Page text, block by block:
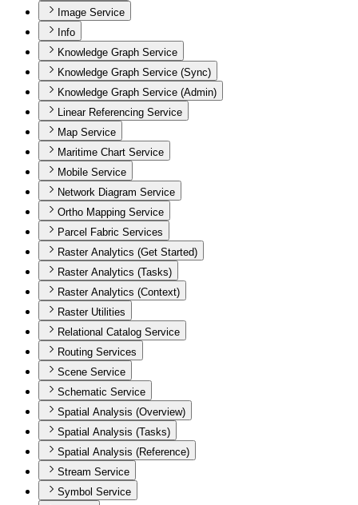
Image Service
Info
Knowledge Graph Service
Knowledge Graph Service (Sync)
Knowledge Graph Service (Admin)
Linear Referencing Service
Map Service
Maritime Chart Service
Mobile Service
Network Diagram Service
Ortho Mapping Service
Parcel Fabric Services
Raster Analytics (Get Started)
Raster Analytics (Tasks)
Raster Analytics (Context)
Raster Utilities
Relational Catalog Service
Routing Services
Scene Service
Schematic Service
Spatial Analysis (Overview)
Spatial Analysis (Tasks)
Spatial Analysis (Reference)
Stream Service
Symbol Service